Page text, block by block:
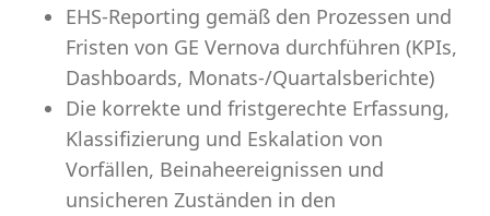
EHS-Reporting gemäß den Prozessen und
Fristen von GE Vernova durchführen (KPIs,
Dashboards, Monats-/Quartalsberichte)
Die korrekte und fristgerechte Erfassung,
Klassifizierung und Eskalation von
Vorfällen, Beinaheereignissen und
unsicheren Zuständen in den